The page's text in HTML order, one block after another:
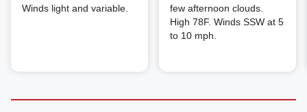
Winds light and variable.
few afternoon clouds.
High 78F. Winds SSW at 5
to 10 mph.